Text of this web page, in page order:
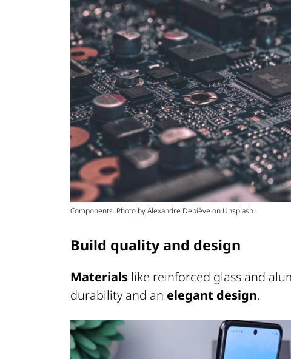
Components. Photo by Alexandre Debiève on Unsplash.
Build quality and design
Materials like reinforced glass and
durability and an elegant design.